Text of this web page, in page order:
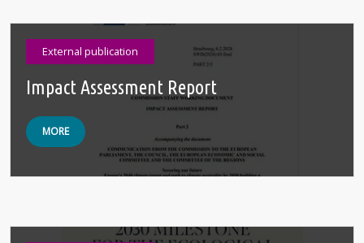
External publication
Impact Assessment Report
MORE